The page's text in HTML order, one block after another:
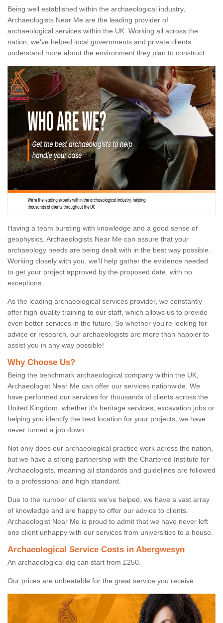
Being well established within the archaeological industry,
Archaeologists Near Me are the leading provider of
archaeological services within the UK. Working all across the
nation, we've helped local governments and private clients
understand more about the environment they plan to construct.
Having a team bursting with knowledge and a good sense of
geophysics, Archaeologists Near Me can assure that your
archaeology needs are being dealt with in the best way possible.
Working closely with you, we'll help gather the evidence needed
to get your project approved by the proposed date, with no
exceptions.
As the leading archaeological services provider, we constantly
offer high-quality training to our staff, which allows us to provide
even better services in the future. So whether you're looking for
advice or research, our archaeologists are more than happier to
assist you in any way possible!
Why Choose Us?
Being the benchmark archaeological company within the UK,
Archaeologist Near Me can offer our services nationwide. We
have performed our services for thousands of clients across the
United Kingdom, whether it's heritage services, excavation jobs or
helping you identify the best location for your projects; we have
never turned a job down.
Not only does our archaeological practice work across the nation,
but we have a strong partnership with the Chartered Institute for
Archaeologists, meaning all standards and guidelines are followed
to a professional and high standard.
Due to the number of clients we've helped, we have a vast array
of knowledge and are happy to offer our advice to clients.
Archaeologist Near Me is proud to admit that we have never left
one client unhappy with our services from universities to a house.
Archaeological Service Costs in Abergwesyn
An archaeological dig can start from £250.
Our prices are unbeatable for the great service you receive.